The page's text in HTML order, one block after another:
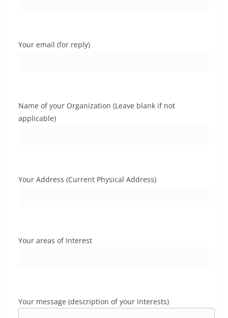
Your email (for reply)
Name of your Organization (Leave blank if not
applicable)
Your Address (Current Physical Address)
Your areas of Interest
Your message (description of your interests)